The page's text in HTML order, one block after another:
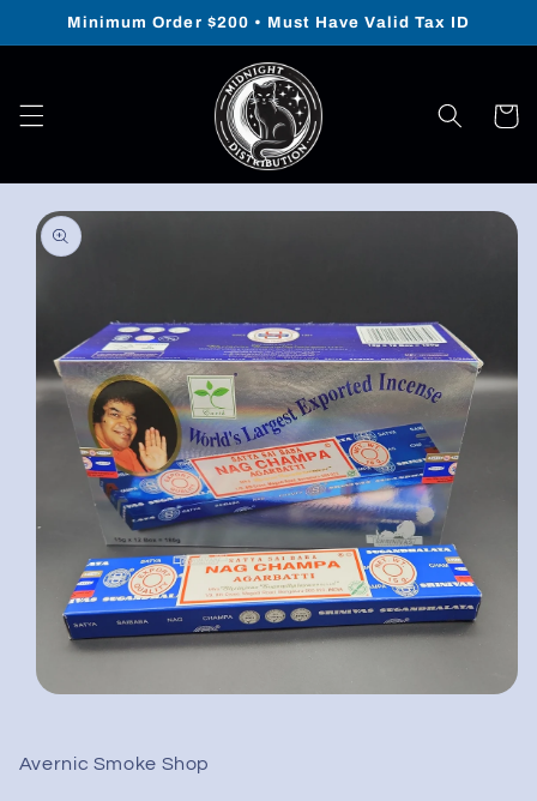
Skip to
Minimum Order $200 • Must Have Valid Tax ID
Cart
Skip to
product
information
modal
Avernic Smoke Shop